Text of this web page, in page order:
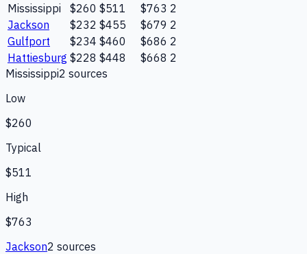
Mississippi
$260 $511 $763 2
Jackson
$232 $455 $679 2
Gulfport
$234 $460 $686 2
Hattiesburg $228 $448 $668 2
Mississippi2 sources
Low
$260
Typical
$511
High
$763
Jackson2 sources